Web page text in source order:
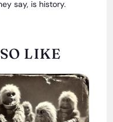
say, is history.
LIKE